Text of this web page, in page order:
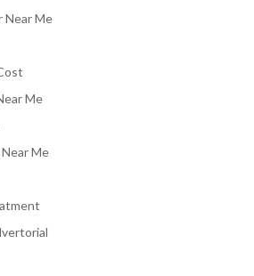
Near Me
Me
Me